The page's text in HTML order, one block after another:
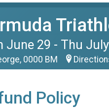
June 29 - Thu
0000 BM
Policy